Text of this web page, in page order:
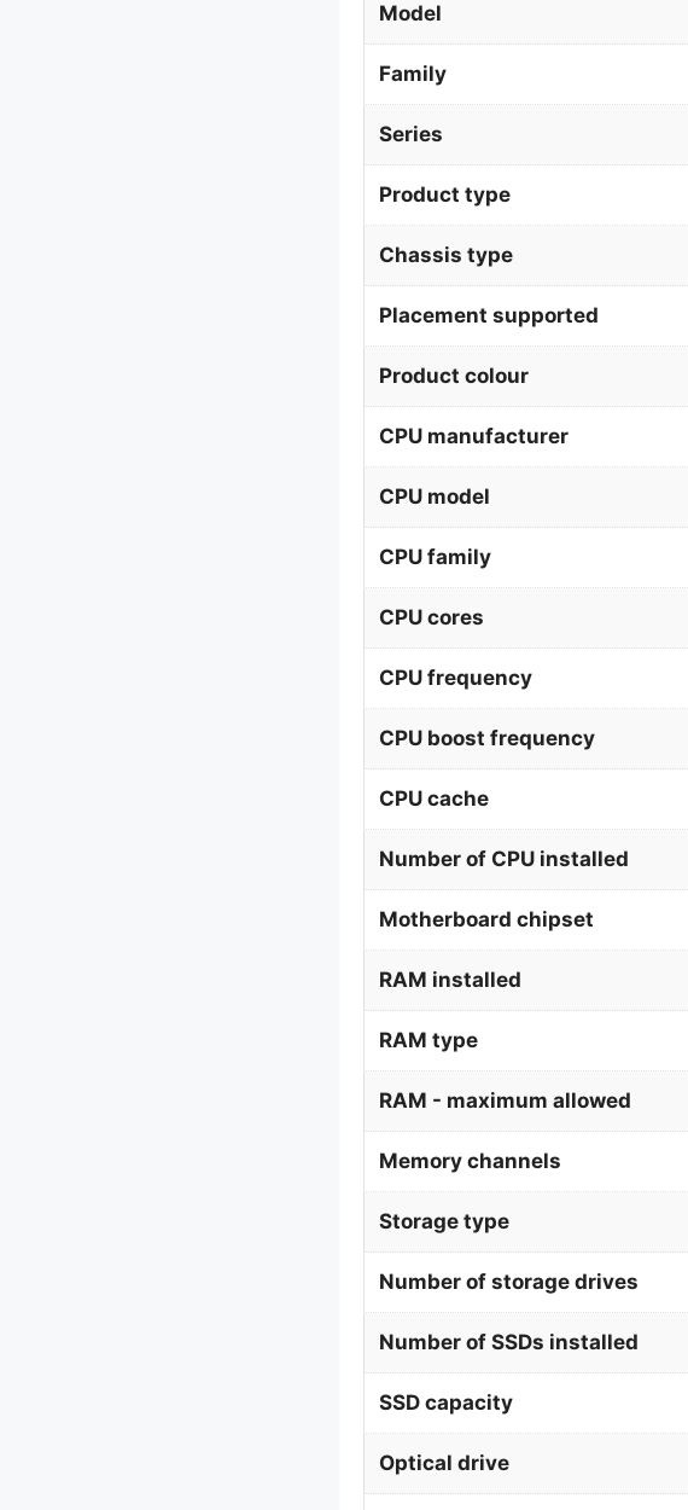
Model
Family
Series
Product type
Chassis type
Placement supported
Product colour
CPU manufacturer
CPU model
CPU family
CPU cores
CPU frequency
CPU boost frequency
CPU cache
Number of CPU installed
Motherboard chipset
RAM installed
RAM type
RAM - maximum allowed
Memory channels
Storage type
Number of storage drives
Number of SSDs installed
SSD capacity
Optical drive